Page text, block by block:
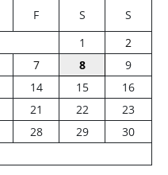
F S
S
1
2
7 8
9
14 15
16
21 22
23
28 29
30